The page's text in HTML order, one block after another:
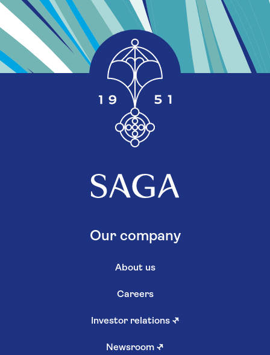
Our company
About us
Careers
Investor relations ↗
Newsroom ↗